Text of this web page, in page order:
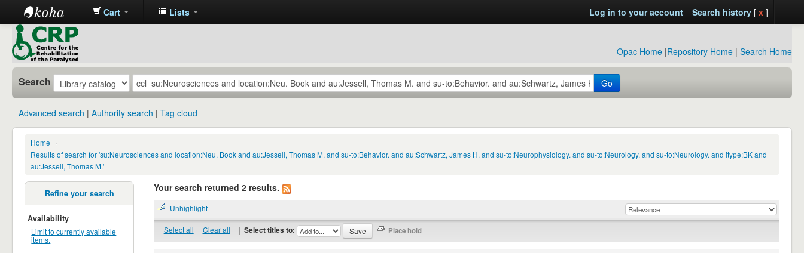
CRP
Library
Cart Lists Log in to your account Search history[ x ]
Opac Home |Repository Home | Search Home
Search Go
Advanced search Authority search Tag cloud
Home
›
Results of search for 'su:Neurosciences and location:Neu. Book and au:Jessell, Thomas M. and su-to:Behavior. and au:Schwartz, James H. and su-to:Neurophysiology. and su-to:Neurology. and su-to:Neurology. and itype:BK and
au:Jessell, Thomas M.'
Refine your search
Availability
Limit to currently available
items.
Your search returned 2 results.
Unhighlight
Select all Clear all | Select titles to: